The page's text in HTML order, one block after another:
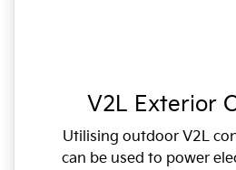
V2L Exterior
Utilising outdoor V2L
can be used to power